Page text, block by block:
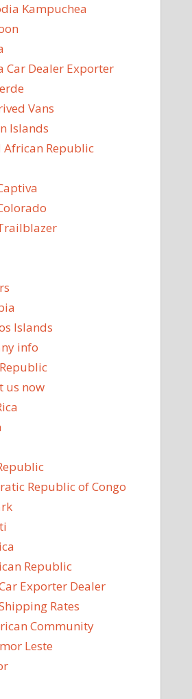
Kampuchea
Car Dealer Exporter
Vans
Islands
African Republic
Islands
info
us now
Republic of Congo
Republic
Exporter Dealer
Rates
Community
Leste